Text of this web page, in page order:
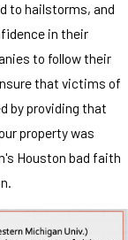
to hailstorms, and
in their
to follow their
that victims of
by providing that
property was
Houston bad faith